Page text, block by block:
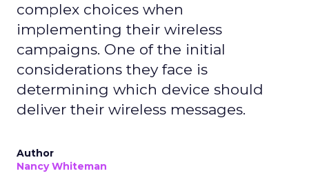
complex choices when
implementing their wireless
campaigns. One of the initial
considerations they face is
determining which device should
deliver their wireless messages.
Author
Nancy Whiteman